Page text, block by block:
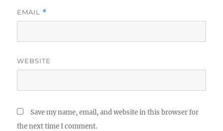
EMAIL *
WEBSITE
Save my name, email, and website in this browser for
the next time I comment.